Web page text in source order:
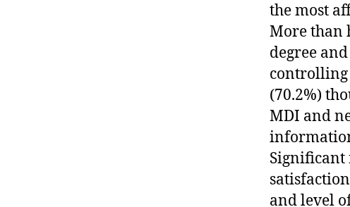
the most
More than
degree
controlling
(70.2%)
MDI and
Significant
and level